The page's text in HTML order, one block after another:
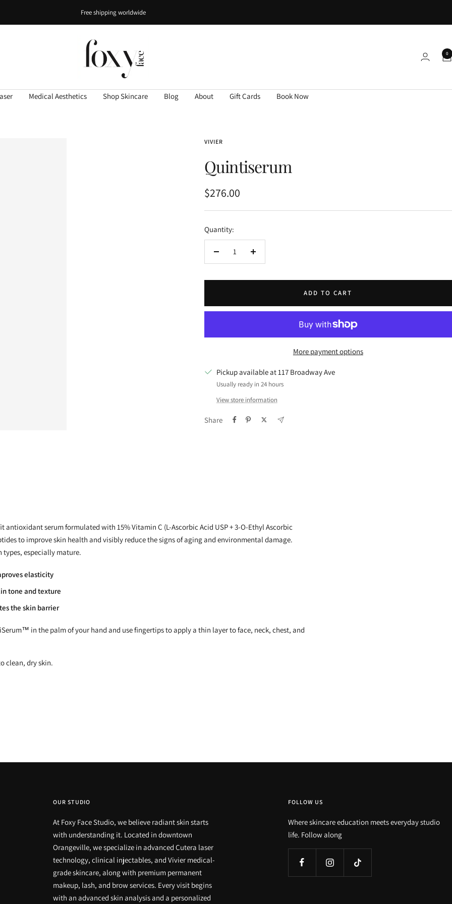
Free shipping worldwide
0
Medical Aesthetics Shop Skincare Blog About Gift Cards Book Now
VIVIER
Quintiserum
Sale
price
$276.00
Quantity:
Decrease
Increase
ADD TO CART
More payment options
Pickup available at 117 Broadway Ave
Usually ready in 24 hours
View store information
Share
antioxidant serum formulated with 15% Vitamin C (L-Ascorbic Acid USP + 3-O-Ethyl Ascorbic
to improve skin health and visibly reduce the signs of aging and environmental damage.
especially mature.
elasticity
tone and texture
the skin barrier
in the palm of your hand and use fingertips to apply a thin layer to face, neck, chest, and
clean, dry skin.
OUR STUDIO
At Foxy Face Studio, we believe radiant skin starts
with understanding it. Located in downtown
Orangeville, we specialize in advanced Cutera laser
technology, clinical injectables, and Vivier medical-
grade skincare, along with premium permanent
makeup, lash, and brow services. Every visit begins
with an advanced skin analysis and a personalized
FOLLOW US
Where skincare education meets everyday studio
life. Follow along